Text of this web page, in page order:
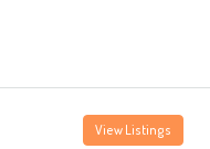
View Listings